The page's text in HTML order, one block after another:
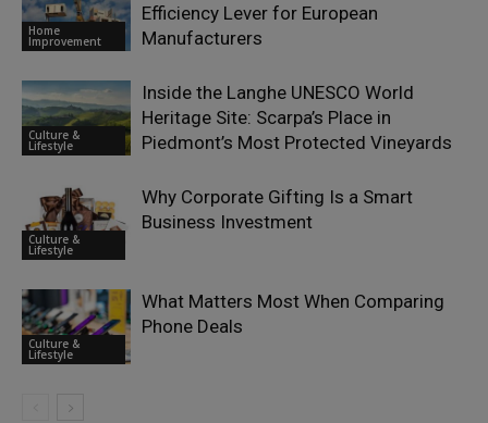
Home
Improvement
Efficiency Lever for European
Manufacturers
Culture &
Lifestyle
Inside the Langhe UNESCO World
Heritage Site: Scarpa’s Place in
Piedmont’s Most Protected Vineyards
Culture &
Lifestyle
Why Corporate Gifting Is a Smart
Business Investment
Culture &
Lifestyle
What Matters Most When Comparing
Phone Deals